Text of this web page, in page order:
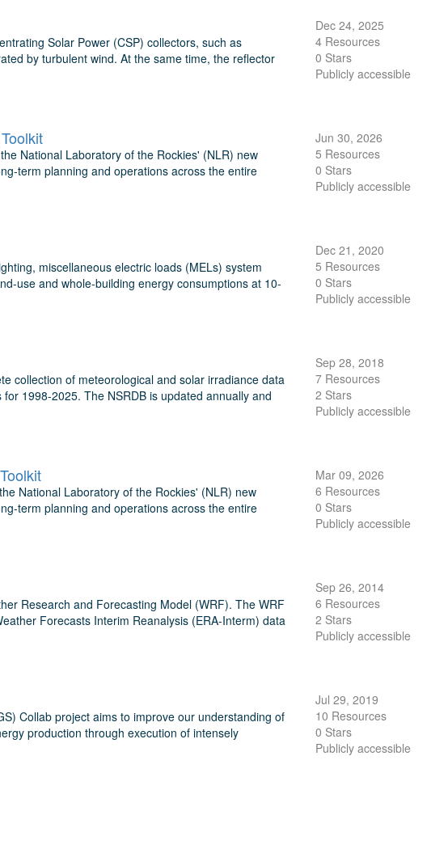
Solar Power (CSP) collectors, such as
by turbulent wind. At the same time, the reflector
Dec 24, 2025
4 Resources
0 Stars
Publicly accessible
National Laboratory of the Rockies' (NLR) new
term planning and operations across the entire
Jun 30, 2026
5 Resources
0 Stars
Publicly accessible
miscellaneous electric loads (MELs) system
use and whole-building energy consumptions at 10-
Dec 21, 2020
5 Resources
0 Stars
Publicly accessible
collection of meteorological and solar irradiance data
1998-2025. The NSRDB is updated annually and
Sep 28, 2018
7 Resources
2 Stars
Publicly accessible
National Laboratory of the Rockies' (NLR) new
term planning and operations across the entire
Mar 09, 2026
6 Resources
0 Stars
Publicly accessible
Research and Forecasting Model (WRF). The WRF
Forecasts Interim Reanalysis (ERA-Interm) data
Sep 26, 2014
6 Resources
2 Stars
Publicly accessible
Collab project aims to improve our understanding of
production through execution of intensely
Jul 29, 2019
10 Resources
0 Stars
Publicly accessible